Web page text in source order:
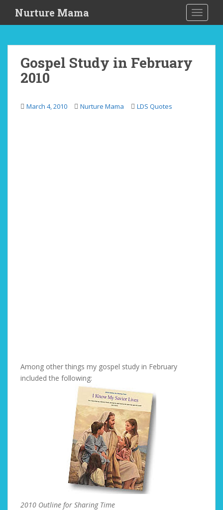
i
Nurture Mama
Gospel Study in February
2010
March 4, 2010 Nurture Mama LDS Quotes
Among other things my gospel study in February
included the following:
2010 Outline for Sharing Time